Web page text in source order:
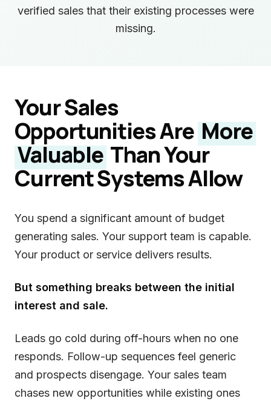
verified sales that their existing processes were
missing.
Your Sales
Opportunities Are More
Valuable Than Your
Current Systems Allow
You spend a significant amount of budget
generating sales. Your support team is capable.
Your product or service delivers results.
But something breaks between the initial
interest and sale.
Leads go cold during off-hours when no one
responds. Follow-up sequences feel generic
and prospects disengage. Your sales team
chases new opportunities while existing ones